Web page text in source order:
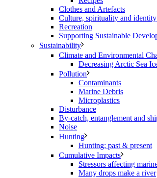
Clothes and Artefacts
Culture, spirituality and identity
Recreation
Supporting Sustainable
Sustainability
Climate and Environmental
Decreasing Arctic Sea
Pollution
Contaminants
Marine Debris
Microplastics
Disturbance
By-catch, entanglement and
Noise
Hunting
Hunting: past & present
Cumulative Impacts
Stressors affecting
Many drops make a river